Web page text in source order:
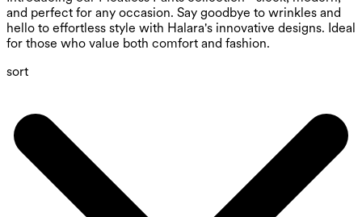
and perfect for any occasion. Say goodbye to wrinkles and
hello to effortless style with Halara's innovative designs. Ideal
for those who value both comfort and fashion.
sort